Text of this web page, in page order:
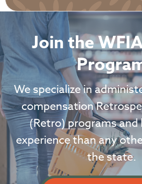
Join the
We specialize in
compensation
(Retro) programs and
experience than any
the state.